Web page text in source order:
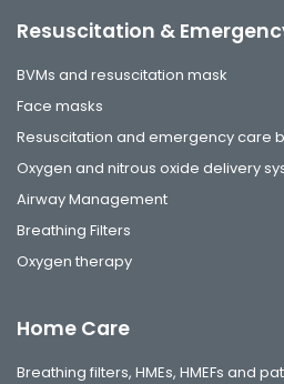
Resuscitation &
BVMs and resuscitation mask
Face masks
Resuscitation and emergency care
Oxygen and nitrous oxide delivery
Airway Management
Breathing Filters
Oxygen therapy
Home Care
Breathing filters, HMEs, HMEFs and